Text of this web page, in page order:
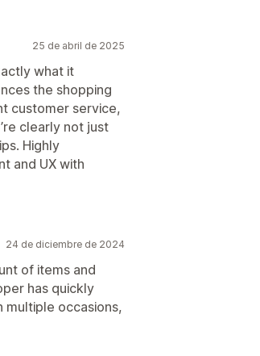
25 de abril de 2025
what it
the shopping
customer service,
clearly not just
Highly
and UX with
24 de diciembre de 2024
of items and
has quickly
multiple occasions,